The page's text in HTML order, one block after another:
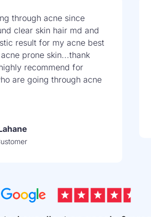
through acne since
clear skin hair md and
result for my acne best
prone skin...thank
recommend for
are going through acne